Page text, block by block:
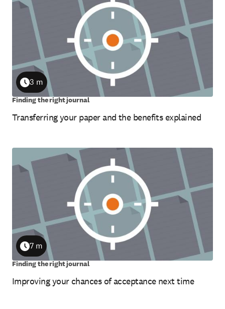
Transferring your paper and the benefits explained
Duration
3 m
Finding the right journal
Improving your chances of acceptance next time
Duration
7 m
Finding the right journal